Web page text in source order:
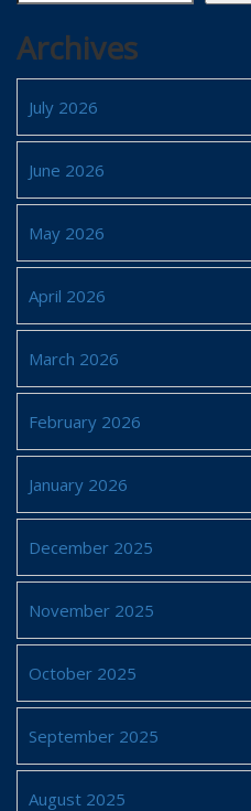
Archives
July 2026
June 2026
May 2026
April 2026
March 2026
February 2026
January 2026
December 2025
November 2025
October 2025
September 2025
August 2025